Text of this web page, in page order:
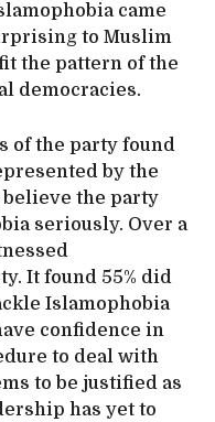
came
to Muslim
the pattern of the
democracies.
of the party found
by the
believe the party
seriously. Over a
It found 55% did
Islamophobia
confidence in
to deal with
to be justified as
has yet to